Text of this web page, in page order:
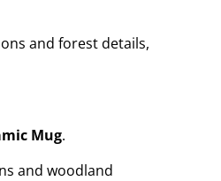
and forest details,
Mug.
and woodland